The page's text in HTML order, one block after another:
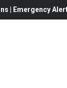
| Emergency